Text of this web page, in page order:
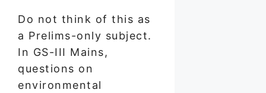
Do not think of this as
a Prelims-only subject.
In GS-III Mains,
questions on
environmental